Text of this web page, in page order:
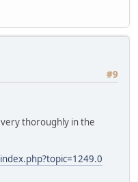
#9
thoroughly in the